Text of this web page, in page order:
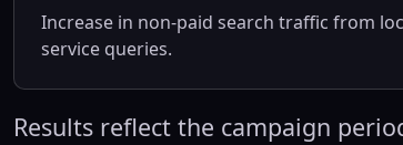
Increase in non-paid search traffic from
service queries.
Results reflect the campaign